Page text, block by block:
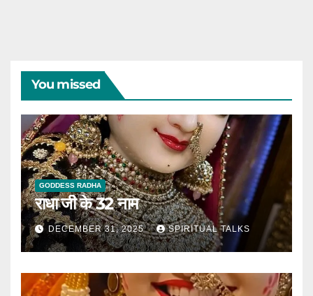
You missed
GODDESS RADHA
राधा जी के 32 नाम
DECEMBER 31, 2025 SPIRITUAL TALKS